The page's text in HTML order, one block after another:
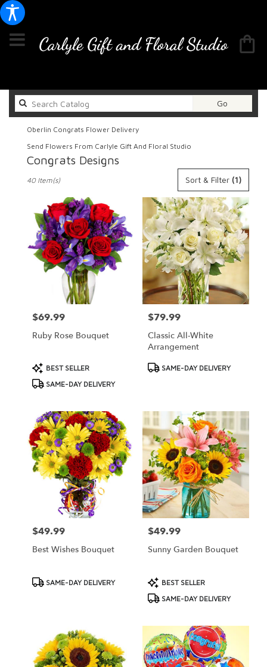
Go
catalog
Oberlin Congrats Flower Delivery
Send Flowers From Carlyle Gift And Floral Studio
Congrats Designs
Florists
Oberlin,
Flower
delivery
Oberlin
flower
delivery
Oberlin,
Oberlin,
Sort & Filter (1)
40 Item(s)
Price:
$69.99
Ruby Rose Bouquet
Product
Tags:
BEST SELLER
SAME-DAY DELIVERY
Price:
$79.99
Classic All-White
Arrangement
ProductSAME-DAY DELIVERY
Price:
$49.99
Best Wishes Bouquet
ProductSAME-DAY DELIVERY
Price:
$49.99
Sunny Garden Bouquet
Product
Tags:
BEST SELLER
SAME-DAY DELIVERY